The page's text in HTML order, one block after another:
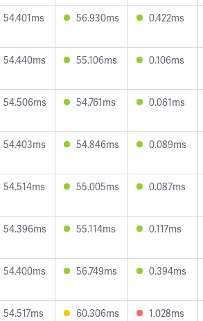
54.401ms 56.930ms 0.422ms
54.440ms 55.106ms 0.106ms
54.506ms 54.761ms 0.061ms
54.403ms 54.846ms 0.089ms
54.514ms 55.005ms 0.087ms
54.396ms 55.114ms 0.117ms
54.400ms 56.749ms 0.394ms
54.517ms 60.306ms 1.028ms